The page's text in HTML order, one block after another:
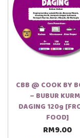
CBB @ COOK BY
– BUBUR
DAGING 120g
FOOD]
RM9.00